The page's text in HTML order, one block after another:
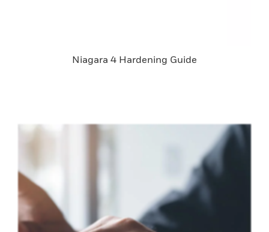
Niagara 4 Hardening Guide